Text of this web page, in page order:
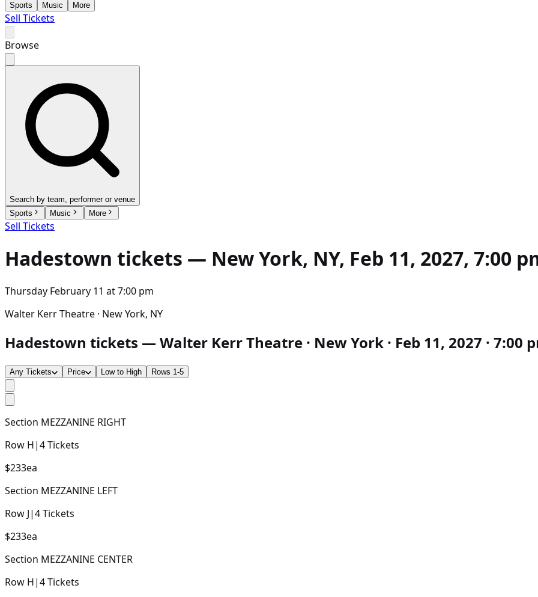
Sports Music More
Sell Tickets
Browse
Search by team, performer or venue
Sports
Music More
Sell Tickets
Hadestown tickets — New York, NY, Feb 11, 2027, 7:00
Thursday February 11 at7:00 pm
Walter Kerr Theatre · New York, NY
Hadestown tickets — Walter Kerr Theatre · New York · Feb 11, 2027 · 7:00
Any Tickets Price Low to High Rows 1-5
Section MEZZANINE RIGHT
Row H|4Tickets
$233ea
Section MEZZANINE LEFT
Row J|4Tickets
$233ea
Section MEZZANINE CENTER
Row H|4Tickets